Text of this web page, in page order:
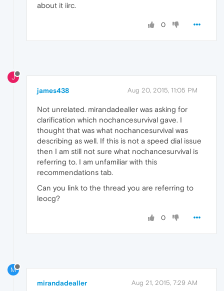
about it iirc.
0
J
james438 Aug 20, 2015, 11:05 PM
Not unrelated. mirandadealler was asking for
clarification which nochancesurvival gave. I
thought that was what nochancesurvival was
describing as well. If this is not a speed dial issue
then I am still not sure what nochancesurvival is
referring to. I am unfamiliar with this
recommendations tab.
Can you link to the thread you are referring to
leocg?
0
M
mirandadealler Aug 21, 2015, 7:29 AM